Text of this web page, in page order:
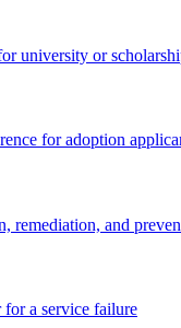
university or
for adoption
remediation, and
for a service failure